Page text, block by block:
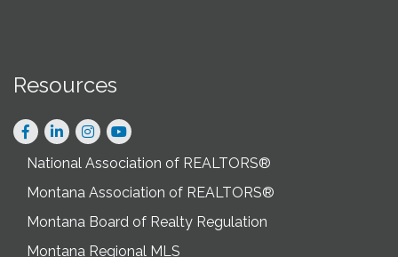
Resources
Facebook
LinkedInInstagram
National Association of REALTORS®
Montana Association of REALTORS®
Montana Board of Realty Regulation
Montana Regional MLS